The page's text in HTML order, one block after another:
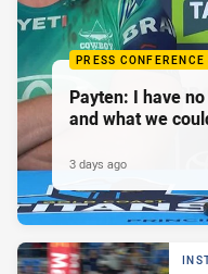
PRESS CONFERENCE
Payten: I have
and what we
3 days ago